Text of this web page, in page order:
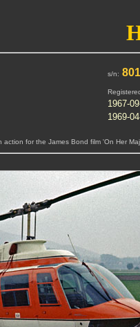
s/n:
1967-
1969-
action for the James Bond film 'On Her